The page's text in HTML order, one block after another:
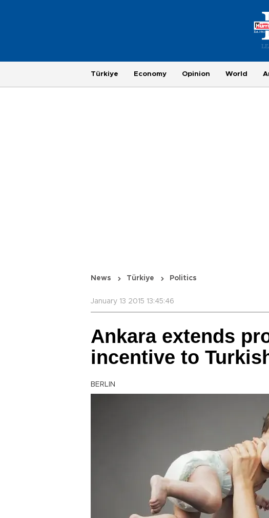
Türkiye Economy Opinion World
News Türkiye Politics
January 13 2015 13:45:46
Ankara extends
incentive to
BERLIN